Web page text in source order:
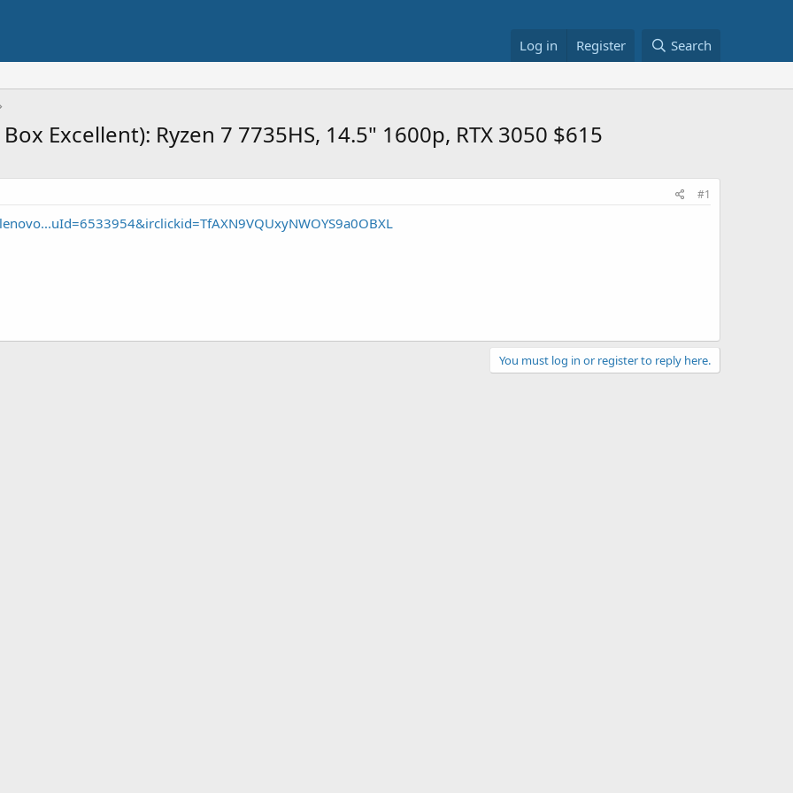
Log in Register Search
Excellent): Ryzen 7 7735HS, 14.5" 1600p, RTX 3050 $615
#1
You must log in or register to reply here.